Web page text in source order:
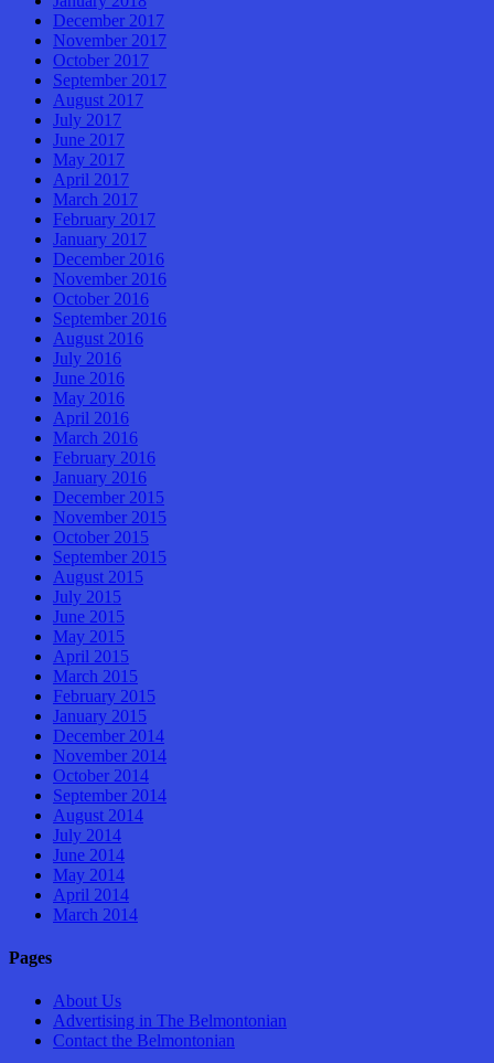
December 2017
November 2017
October 2017
September 2017
August 2017
July 2017
June 2017
May 2017
April 2017
March 2017
February 2017
January 2017
December 2016
November 2016
October 2016
September 2016
August 2016
July 2016
June 2016
May 2016
April 2016
March 2016
February 2016
January 2016
December 2015
November 2015
October 2015
September 2015
August 2015
July 2015
June 2015
May 2015
April 2015
March 2015
February 2015
January 2015
December 2014
November 2014
October 2014
September 2014
August 2014
July 2014
June 2014
May 2014
April 2014
March 2014
Pages
About Us
Advertising in The Belmontonian
Contact the Belmontonian